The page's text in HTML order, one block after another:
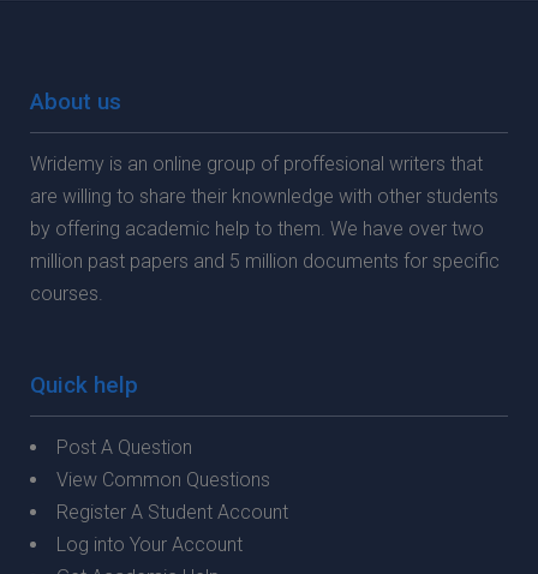
About us
Wridemy is an online group of proffesional writers that
are willing to share their knownledge with other students
by offering academic help to them. We have over two
million past papers and 5 million documents for specific
courses.
Quick help
Post A Question
View Common Questions
Register A Student Account
Log into Your Account